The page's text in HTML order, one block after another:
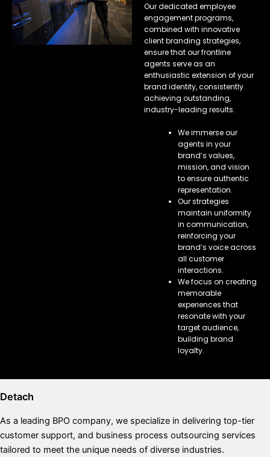
Our dedicated employee
engagement programs,
combined with innovative
client branding strategies,
ensure that our frontline
agents serve as an
enthusiastic extension of your
brand identity, consistently
achieving outstanding,
industry-leading results.
We immerse our
agents in your
brand’s values,
mission, and vision
to ensure authentic
representation.
Our strategies
maintain uniformity
in communication,
reinforcing your
brand’s voice across
all customer
interactions.
We focus on creating
memorable
experiences that
resonate with your
target audience,
building brand
loyalty.
Detach
As a leading BPO company, we specialize in delivering top-tier
customer support, and business process outsourcing services
tailored to meet the unique needs of diverse industries.